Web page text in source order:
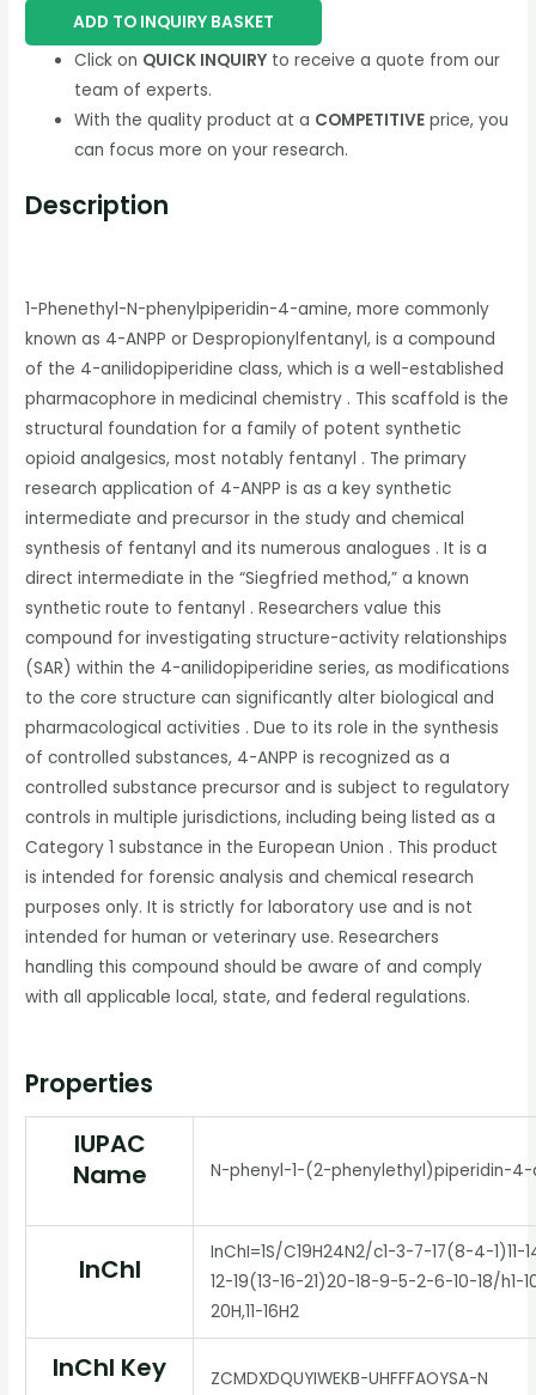
ADD TO INQUIRY BASKET
Click on QUICK INQUIRY to receive a quote from our
team of experts.
With the quality product at a COMPETITIVE price, you
can focus more on your research.
Description
1-Phenethyl-N-phenylpiperidin-4-amine, more commonly
known as 4-ANPP or Despropionylfentanyl, is a compound
of the 4-anilidopiperidine class, which is a well-established
pharmacophore in medicinal chemistry . This scaffold is the
structural foundation for a family of potent synthetic
opioid analgesics, most notably fentanyl . The primary
research application of 4-ANPP is as a key synthetic
intermediate and precursor in the study and chemical
synthesis of fentanyl and its numerous analogues . It is a
direct intermediate in the “Siegfried method,” a known
synthetic route to fentanyl . Researchers value this
compound for investigating structure-activity relationships
(SAR) within the 4-anilidopiperidine series, as modifications
to the core structure can significantly alter biological and
pharmacological activities . Due to its role in the synthesis
of controlled substances, 4-ANPP is recognized as a
controlled substance precursor and is subject to regulatory
controls in multiple jurisdictions, including being listed as a
Category 1 substance in the European Union . This product
is intended for forensic analysis and chemical research
purposes only. It is strictly for laboratory use and is not
intended for human or veterinary use. Researchers
handling this compound should be aware of and comply
with all applicable local, state, and federal regulations.
Properties
IUPAC
Name
N-phenyl-1-(2-phenylethyl)piperidin-4-
InChI
InChI=1S/C19H24N2/c1-3-7-17(8-4-1)11-
12-19(13-16-21)20-18-9-5-2-6-10-18/h1-
20H,11-16H2
InChI Key ZCMDXDQUYIWEKB-UHFFFAOYSA-N